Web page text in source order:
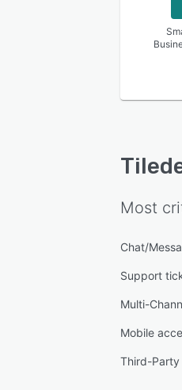
Most
Chat/
Support
Multi-
Mobile
Third-